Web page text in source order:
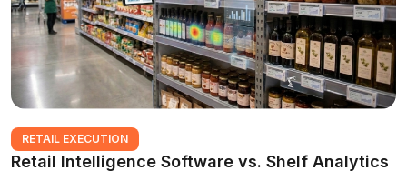
RETAIL EXECUTION
Retail Intelligence Software vs. Shelf Analytics